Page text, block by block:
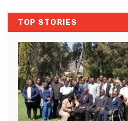
TOP STORIES